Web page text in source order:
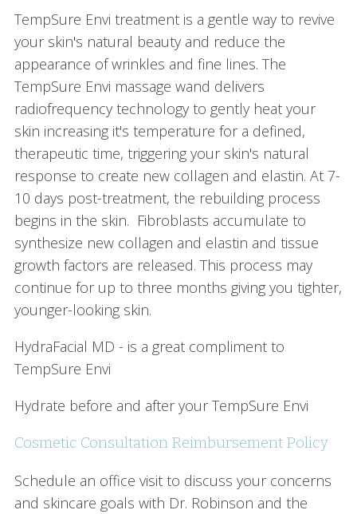
TempSure Envi treatment is a gentle way to revive
your skin's natural beauty and reduce the
appearance of wrinkles and fine lines. The
TempSure Envi massage wand delivers
radiofrequency technology to gently heat your
skin increasing it's temperature for a defined,
therapeutic time, triggering your skin's natural
response to create new collagen and elastin. At 7-
10 days post-treatment, the rebuilding process
begins in the skin. Fibroblasts accumulate to
synthesize new collagen and elastin and tissue
growth factors are released. This process may
continue for up to three months giving you tighter,
younger-looking skin.
HydraFacial MD - is a great compliment to
TempSure Envi
Hydrate before and after your TempSure Envi
Cosmetic Consultation Reimbursement Policy
Schedule an office visit to discuss your concerns
and skincare goals with Dr. Robinson and the